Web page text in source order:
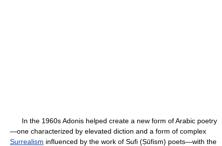
In the 1960s Adonis helped create a new form of Arabic poetry
—one characterized by elevated diction and a form of complex
Surrealism influenced by the work of Sufi (Ṣūfism) poets—with the